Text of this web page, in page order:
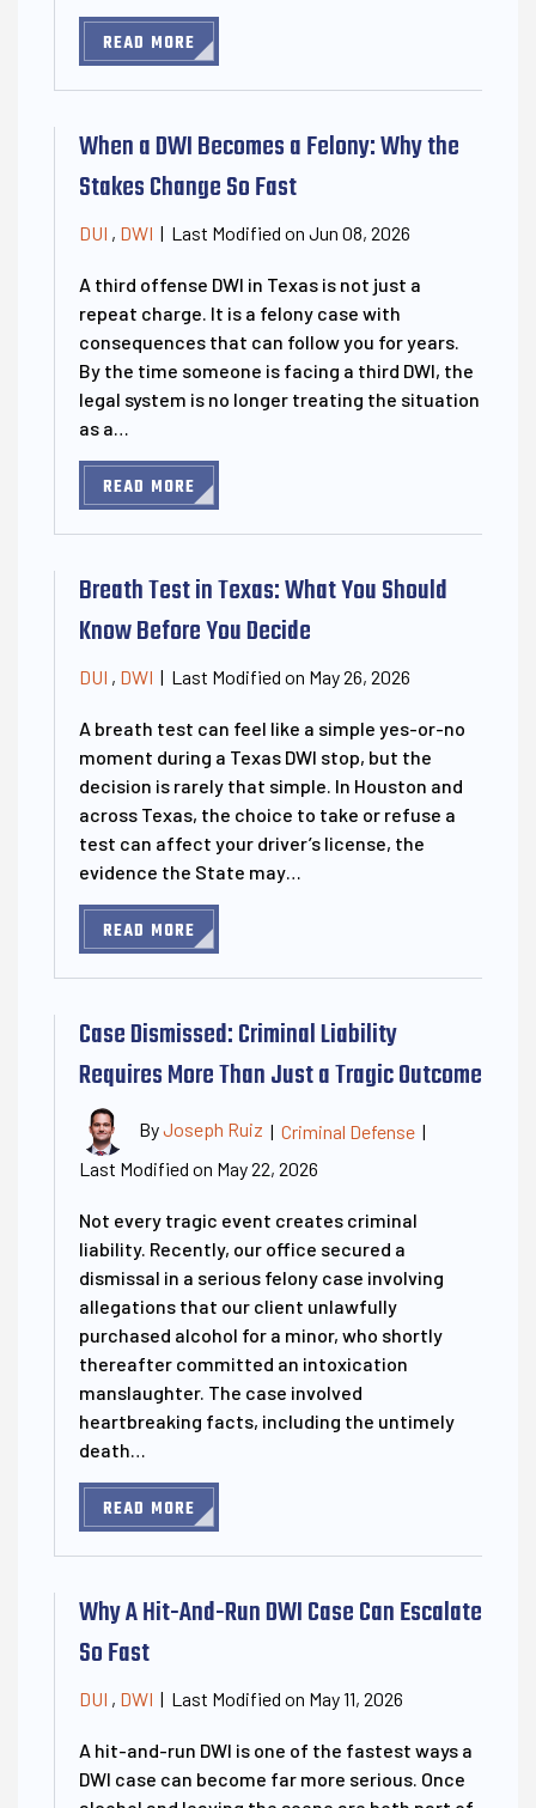
READ MORE
When a DWI Becomes a Felony: Why the
Stakes Change So Fast
DUI , DWI | Last Modified on Jun 08, 2026
A third offense DWI in Texas is not just a
repeat charge. It is a felony case with
consequences that can follow you for years.
By the time someone is facing a third DWI, the
legal system is no longer treating the situation
as a…
READ MORE
Breath Test in Texas: What You Should
Know Before You Decide
DUI , DWI | Last Modified on May 26, 2026
A breath test can feel like a simple yes-or-no
moment during a Texas DWI stop, but the
decision is rarely that simple. In Houston and
across Texas, the choice to take or refuse a
test can affect your driver’s license, the
evidence the State may…
READ MORE
Case Dismissed: Criminal Liability
Requires More Than Just a Tragic Outcome
ByJoseph Ruiz | Criminal Defense |
Last Modified on May 22, 2026
Not every tragic event creates criminal
liability. Recently, our office secured a
dismissal in a serious felony case involving
allegations that our client unlawfully
purchased alcohol for a minor, who shortly
thereafter committed an intoxication
manslaughter. The case involved
heartbreaking facts, including the untimely
death…
READ MORE
Why A Hit-And-Run DWI Case Can Escalate
So Fast
DUI , DWI | Last Modified on May 11, 2026
A hit-and-run DWI is one of the fastest ways a
DWI case can become far more serious. Once